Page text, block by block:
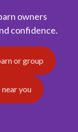
owners
confidence.
or group
you